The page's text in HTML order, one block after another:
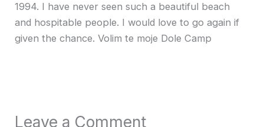
1994. I have never seen such a beautiful beach
and hospitable people. I would love to go again if
given the chance. Volim te moje Dole Camp
Leave a Comment